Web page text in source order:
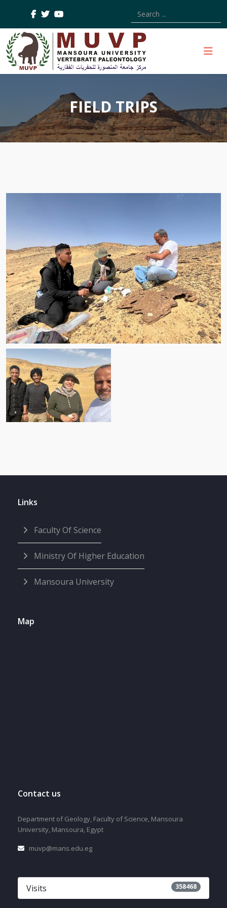
Type 2 or more
FIELD TRIPS
Links
Faculty Of Science
Ministry Of Higher Education
Mansoura University
Map
Contact us
Department of Geology, Faculty of Science, Mansoura
University, Mansoura, Egypt
muvp@mans.edu.eg
Visits 358468